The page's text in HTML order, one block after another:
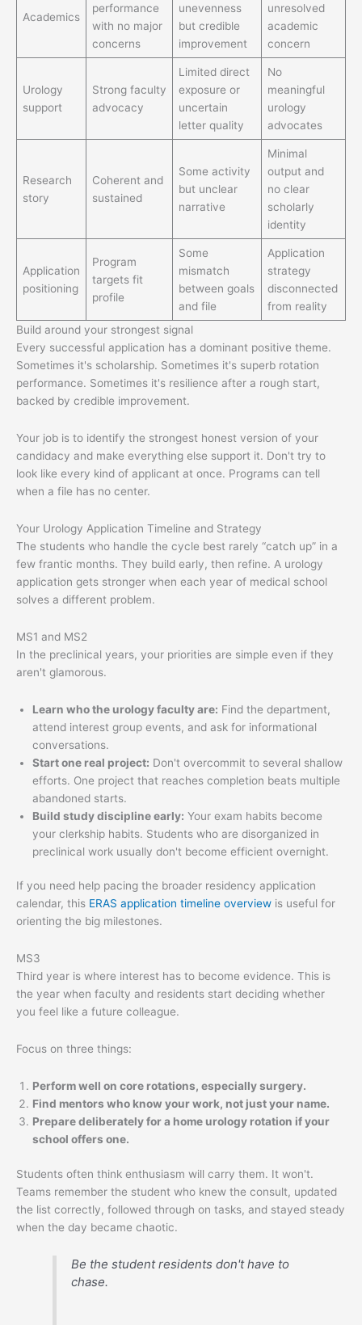
Academics
performance
with no major
concerns
unevenness
but credible
improvement
unresolved
academic
concern
Urology
support
Strong faculty
advocacy
Limited direct
exposure or
uncertain
letter quality
No
meaningful
urology
advocates
Research
story
Coherent and
sustained
Some activity
but unclear
narrative
Minimal
output and
no clear
scholarly
identity
Application
positioning
Program
targets fit
profile
Some
mismatch
between goals
and file
Application
strategy
disconnected
from reality
Build around your strongest signal
Every successful application has a dominant positive theme.
Sometimes it's scholarship. Sometimes it's superb rotation
performance. Sometimes it's resilience after a rough start,
backed by credible improvement.
Your job is to identify the strongest honest version of your
candidacy and make everything else support it. Don't try to
look like every kind of applicant at once. Programs can tell
when a file has no center.
Your Urology Application Timeline and Strategy
The students who handle the cycle best rarely “catch up” in a
few frantic months. They build early, then refine. A urology
application gets stronger when each year of medical school
solves a different problem.
MS1 and MS2
In the preclinical years, your priorities are simple even if they
aren't glamorous.
Learn who the urology faculty are: Find the department,
attend interest group events, and ask for informational
conversations.
Start one real project: Don't overcommit to several shallow
efforts. One project that reaches completion beats multiple
abandoned starts.
Build study discipline early: Your exam habits become
your clerkship habits. Students who are disorganized in
preclinical work usually don't become efficient overnight.
If you need help pacing the broader residency application
calendar, this ERAS application timeline overview is useful for
orienting the big milestones.
MS3
Third year is where interest has to become evidence. This is
the year when faculty and residents start deciding whether
you feel like a future colleague.
Focus on three things:
Perform well on core rotations, especially surgery.
Find mentors who know your work, not just your name.
Prepare deliberately for a home urology rotation if your
school offers one.
Students often think enthusiasm will carry them. It won't.
Teams remember the student who knew the consult, updated
the list correctly, followed through on tasks, and stayed steady
when the day became chaotic.
Be the student residents don't have to
chase.